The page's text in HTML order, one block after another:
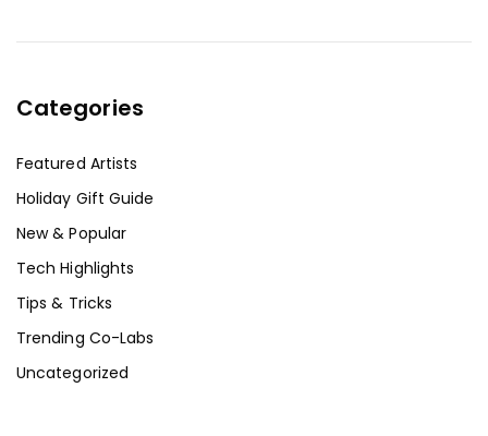
Categories
Featured Artists
Holiday Gift Guide
New & Popular
Tech Highlights
Tips & Tricks
Trending Co-Labs
Uncategorized